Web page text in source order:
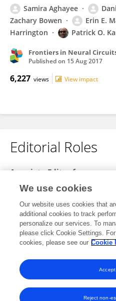
Samira Aghayee
Zachary Bowen
Erin E.
Harrington
Patrick O.
Frontiers in Neural
Published on 15 Aug 2017
6,227 views View impact
Editorial Roles
Associate Editor for
Frontiers in
Open for submissions
Frontiers inNeural
Open for submissions
Frontiers In and Loop are
© Copyright 2007-2026 Frontiers
and
We use cookies
Our website uses cookies that
additional cookies to track
personalize our services. To
please click Cookie Settings.
cookies, please see our Cookie
Reject non-